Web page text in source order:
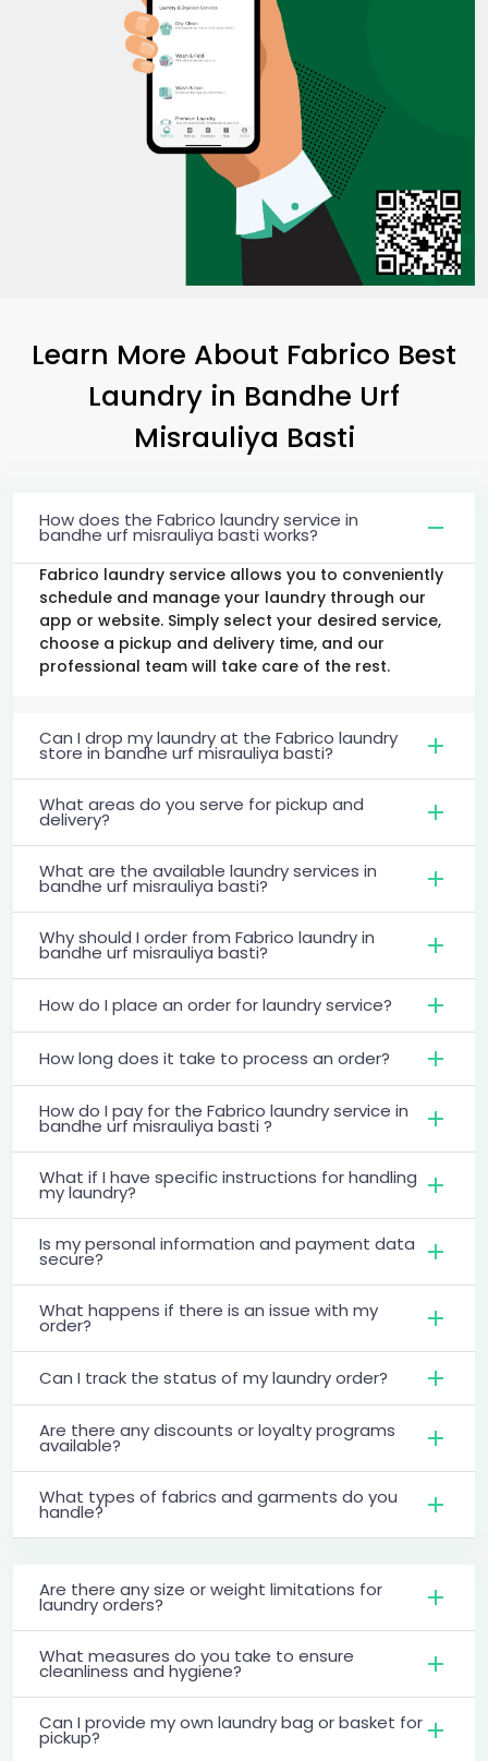
Learn More About Fabrico Best
Laundry in Bandhe Urf
Misrauliya Basti
How does the Fabrico laundry service in
bandhe urf misrauliya basti works?
Fabrico laundry service allows you to conveniently
schedule and manage your laundry through our
app or website. Simply select your desired service,
choose a pickup and delivery time, and our
professional team will take care of the rest.
Can I drop my laundry at the Fabrico laundry
store in bandhe urf misrauliya basti?
What areas do you serve for pickup and
delivery?
What are the available laundry services in
bandhe urf misrauliya basti?
Why should I order from Fabrico laundry in
bandhe urf misrauliya basti?
How do I place an order for laundry service?
How long does it take to process an order?
How do I pay for the Fabrico laundry service in
bandhe urf misrauliya basti ?
What if I have specific instructions for handling
my laundry?
Is my personal information and payment data
secure?
What happens if there is an issue with my
order?
Can I track the status of my laundry order?
Are there any discounts or loyalty programs
available?
What types of fabrics and garments do you
handle?
Are there any size or weight limitations for
laundry orders?
What measures do you take to ensure
cleanliness and hygiene?
Can I provide my own laundry bag or basket for
pickup?